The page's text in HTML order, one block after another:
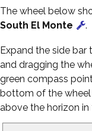
The wheel below
South El Monte
.
Expand the side bar
and dragging the
green compass
bottom of the
above the horizon